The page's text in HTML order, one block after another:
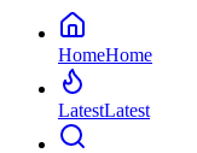
HomeHome
LatestLatest